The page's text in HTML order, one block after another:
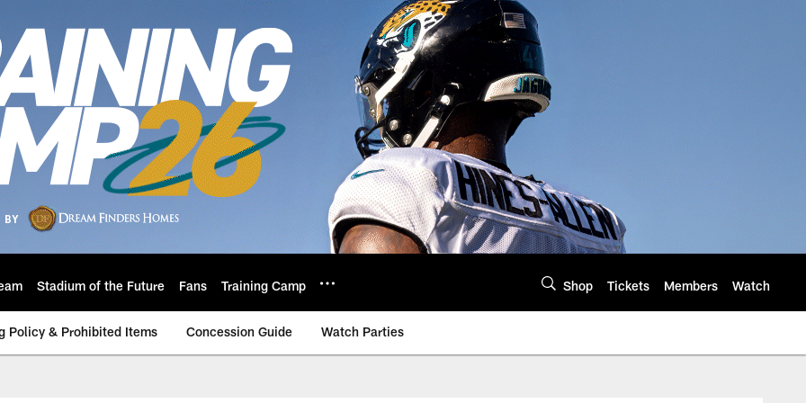
Stadium of the Future Fans Training Camp Shop Tickets Members Watch
Policy & Prohibited Items Concession Guide Watch Parties